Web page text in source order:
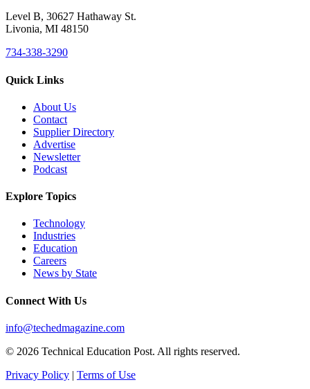
Level B, 30627 Hathaway St.
Livonia, MI 48150
734-338-3290
Quick Links
About Us
Contact
Supplier Directory
Advertise
Newsletter
Podcast
Explore Topics
Technology
Industries
Education
Careers
News by State
Connect With Us
info@techedmagazine.com
© 2026 Technical Education Post. All rights reserved.
Privacy Policy | Terms of Use